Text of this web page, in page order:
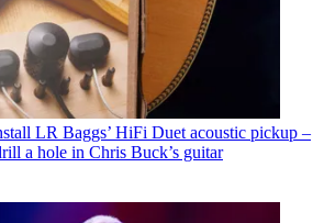
LR Baggs’ HiFi Duet acoustic pickup –
a hole in Chris Buck’s guitar